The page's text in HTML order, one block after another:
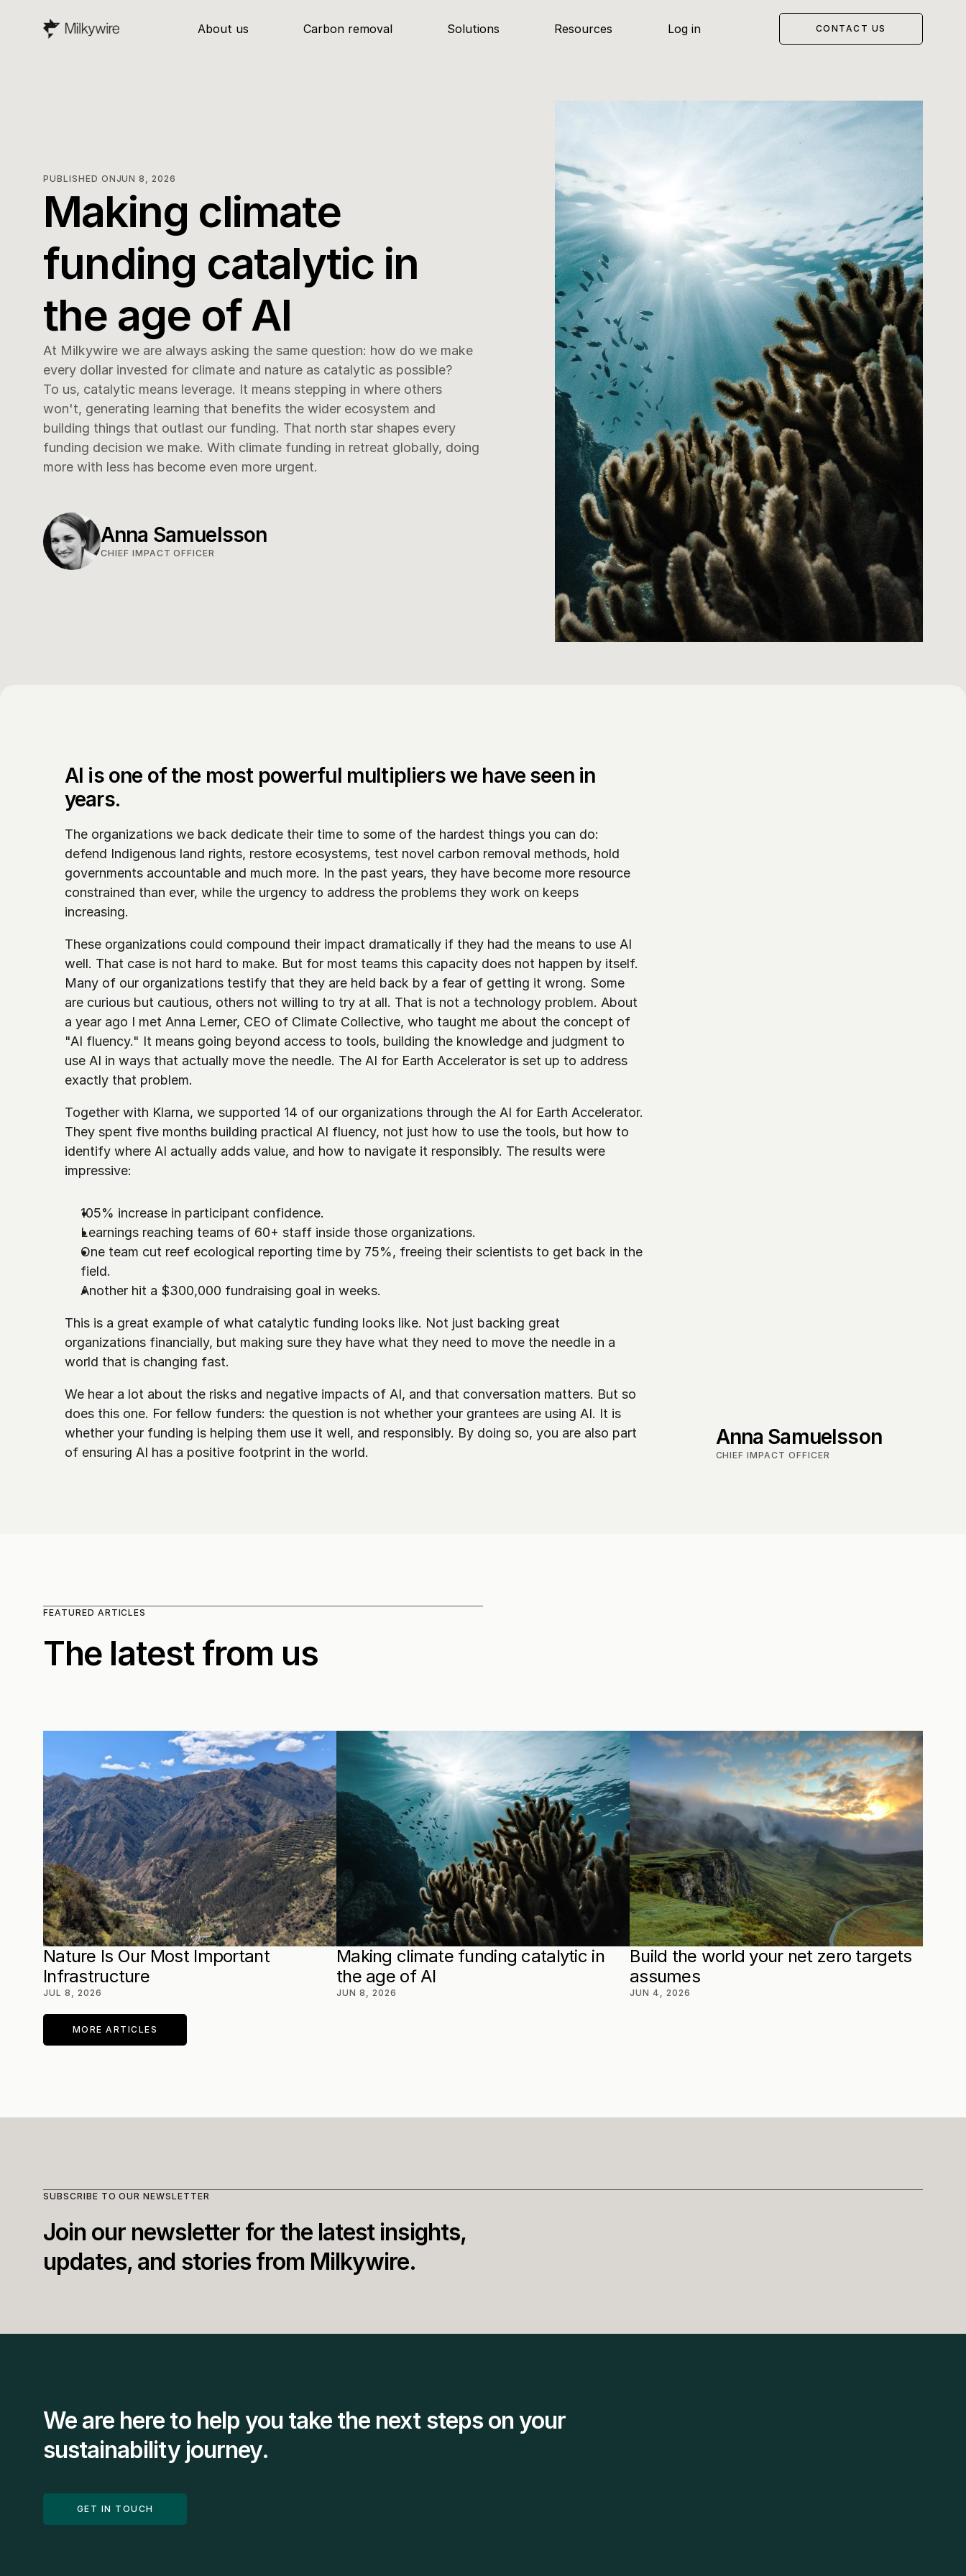
About us Carbon removal Solutions Resources Log in CONTACT US
PUBLISHED ONJUN 8, 2026
Making climate
funding catalytic in
the age of AI
At Milkywire we are always asking the same question: how do we make
every dollar invested for climate and nature as catalytic as possible?
To us, catalytic means leverage. It means stepping in where others
won't, generating learning that benefits the wider ecosystem and
building things that outlast our funding. That north star shapes every
funding decision we make. With climate funding in retreat globally, doing
more with less has become even more urgent.
Anna Samuelsson
CHIEF IMPACT OFFICER
AI is one of the most powerful multipliers we have seen in
years.
The organizations we back dedicate their time to some of the hardest things you can do:
defend Indigenous land rights, restore ecosystems, test novel carbon removal methods, hold
governments accountable and much more. In the past years, they have become more resource
constrained than ever, while the urgency to address the problems they work on keeps
increasing.
These organizations could compound their impact dramatically if they had the means to use AI
well. That case is not hard to make. But for most teams this capacity does not happen by itself.
Many of our organizations testify that they are held back by a fear of getting it wrong. Some
are curious but cautious, others not willing to try at all. That is not a technology problem. About
a year ago I met Anna Lerner, CEO of Climate Collective, who taught me about the concept of
"AI fluency." It means going beyond access to tools, building the knowledge and judgment to
use AI in ways that actually move the needle. The AI for Earth Accelerator is set up to address
exactly that problem.
Together with Klarna, we supported 14 of our organizations through the AI for Earth Accelerator.
They spent five months building practical AI fluency, not just how to use the tools, but how to
identify where AI actually adds value, and how to navigate it responsibly. The results were
impressive:
105% increase in participant confidence.
Learnings reaching teams of 60+ staff inside those organizations.
One team cut reef ecological reporting time by 75%, freeing their scientists to get back in the
field.
Another hit a $300,000 fundraising goal in weeks.
This is a great example of what catalytic funding looks like. Not just backing great
organizations financially, but making sure they have what they need to move the needle in a
world that is changing fast.
We hear a lot about the risks and negative impacts of AI, and that conversation matters. But so
does this one. For fellow funders: the question is not whether your grantees are using AI. It is
whether your funding is helping them use it well, and responsibly. By doing so, you are also part
of ensuring AI has a positive footprint in the world.
Anna Samuelsson
CHIEF IMPACT OFFICER
FEATURED ARTICLES
The latest from us
Nature Is Our Most Important
Infrastructure
JUL 8, 2026
Making climate funding catalytic in
the age of AI
JUN 8, 2026
Build the world your net zero targets
assumes
JUN 4, 2026
MORE ARTICLES
SUBSCRIBE TO OUR NEWSLETTER
Join our newsletter for the latest insights,
updates, and stories from Milkywire.
We are here to help you take the next steps on your
sustainability journey.
GET IN TOUCH